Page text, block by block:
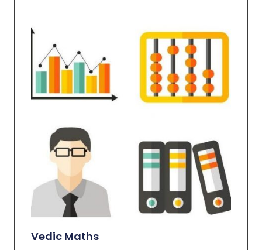
Vedic Maths